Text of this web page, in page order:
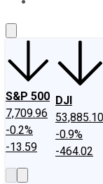
S&P 500
7,709.96
-0.2%
-13.59
DJI
53,885.10
-0.9%
-464.02